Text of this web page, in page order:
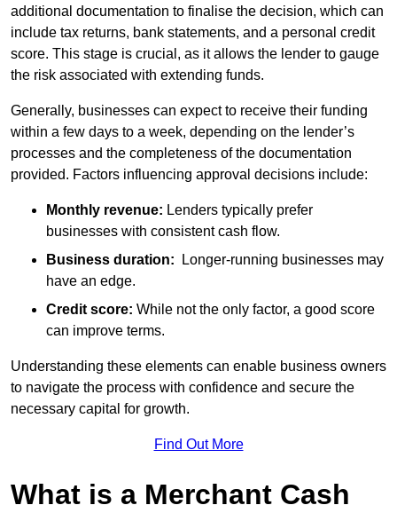
additional documentation to finalise the decision, which can
include tax returns, bank statements, and a personal credit
score. This stage is crucial, as it allows the lender to gauge
the risk associated with extending funds.
Generally, businesses can expect to receive their funding
within a few days to a week, depending on the lender’s
processes and the completeness of the documentation
provided. Factors influencing approval decisions include:
Monthly revenue: Lenders typically prefer
businesses with consistent cash flow.
Business duration: Longer-running businesses may
have an edge.
Credit score: While not the only factor, a good score
can improve terms.
Understanding these elements can enable business owners
to navigate the process with confidence and secure the
necessary capital for growth.
Find Out More
What is a Merchant Cash